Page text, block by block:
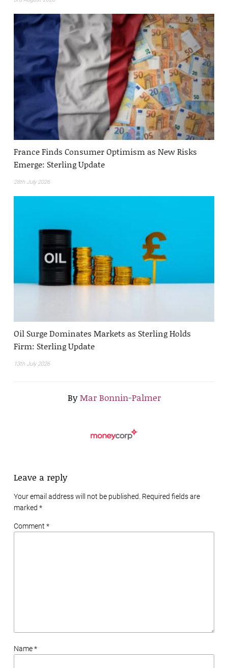
France Finds Consumer Optimism as New Risks
Emerge: Sterling Update
28th July 2026
Oil Surge Dominates Markets as Sterling Holds
Firm: Sterling Update
13th July 2026
ByMar Bonnin-Palmer
Leave a reply
Your email address will not be published. Required fields are
marked *
Comment *
Name *